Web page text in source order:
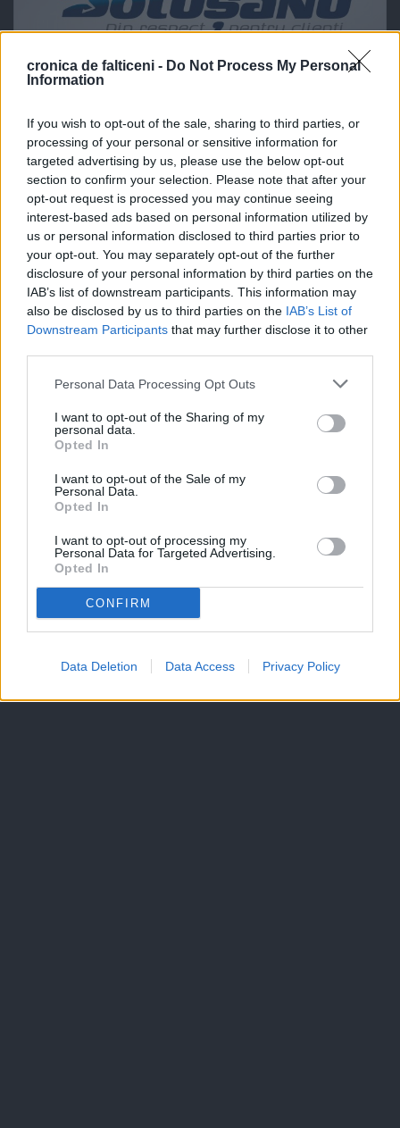
cronica de falticeni - Do Not Process My Personal
Information
If you wish to opt-out of the sale, sharing to third parties, or
processing of your personal or sensitive information for
targeted advertising by us, please use the below opt-out
section to confirm your selection. Please note that after your
opt-out request is processed you may continue seeing
interest-based ads based on personal information utilized by
us or personal information disclosed to third parties prior to
your opt-out. You may separately opt-out of the further
disclosure of your personal information by third parties on the
IAB’s list of downstream participants. This information may
also be disclosed by us to third parties on the IAB’s List of
Downstream Participants that may further disclose it to other
Personal Data Processing Opt Outs
I want to opt-out of the Sharing of my
personal data.
Opted In
I want to opt-out of the Sale of my
Personal Data.
Opted In
I want to opt-out of processing my
Personal Data for Targeted Advertising.
Opted In
CONFIRM
Data Deletion Data Access Privacy Policy